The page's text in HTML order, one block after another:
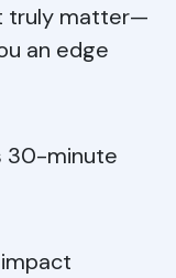
truly matter—
an edge
30-minute